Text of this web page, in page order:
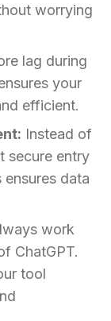
worrying
lag during
your
efficient.
Instead of
secure entry
data
work
ChatGPT.
tool